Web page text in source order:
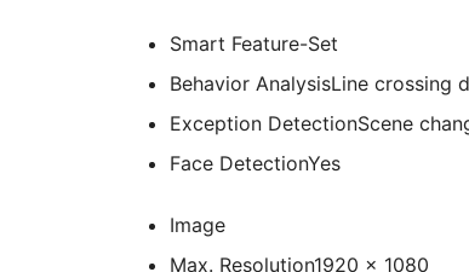
Smart Feature-Set
Behavior AnalysisLine crossing
Exception DetectionScene
Face DetectionYes
Image
Max. Resolution1920 × 1080